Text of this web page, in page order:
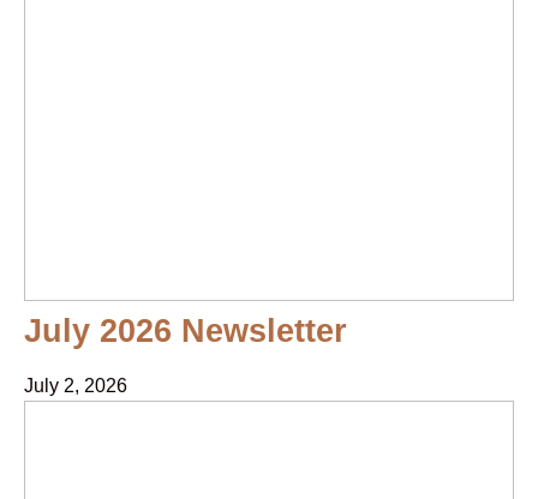
July 2026 Newsletter
July 2, 2026